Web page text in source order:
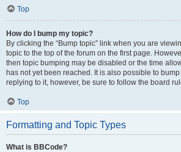
Top
How do I bump my topic?
By clicking the “Bump topic” link when you are
topic to the top of the forum on the first page.
then topic bumping may be disabled or the time
has not yet been reached. It is also possible to
replying to it, however, be sure to follow the board
Top
Formatting and Topic Types
What is BBCode?